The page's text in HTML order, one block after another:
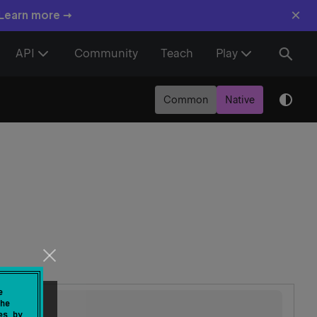
more → ×
API Community Teach Play
Common Native